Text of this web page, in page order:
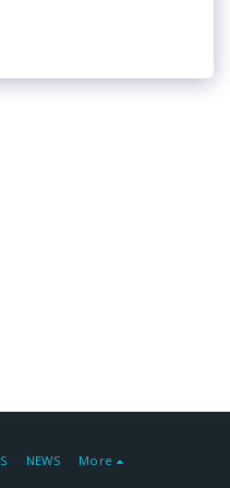
NEWS More